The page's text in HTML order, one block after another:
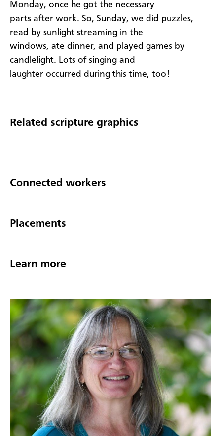
Monday, once he got the necessary
parts after work. So, Sunday, we did puzzles,
read by sunlight streaming in the
windows, ate dinner, and played games by
candlelight. Lots of singing and
laughter occurred during this time, too!
Related scripture graphics
Connected workers
Placements
Learn more